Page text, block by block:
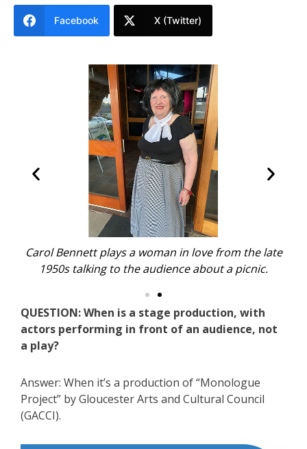
Facebook X (Twitter)
Carol Bennett plays a woman in love from the late
1950s talking to the audience about a picnic.
QUESTION: When is a stage production, with
actors performing in front of an audience, not
a play?
Answer: When it’s a production of “Monologue
Project” by Gloucester Arts and Cultural Council
(GACCI).